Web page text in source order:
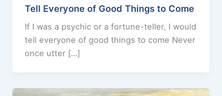
Tell Everyone of Good Things to Come
If I was a psychic or a fortune-teller, I would
tell everyone of good things to come Never
once utter […]